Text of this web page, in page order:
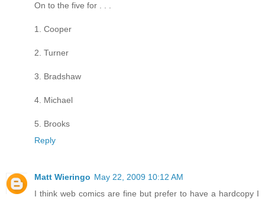
On to the five for . . .
1. Cooper
2. Turner
3. Bradshaw
4. Michael
5. Brooks
Reply
Matt Wieringo May 22, 2009 10:12 AM
I think web comics are fine but prefer to have a hardcopy I